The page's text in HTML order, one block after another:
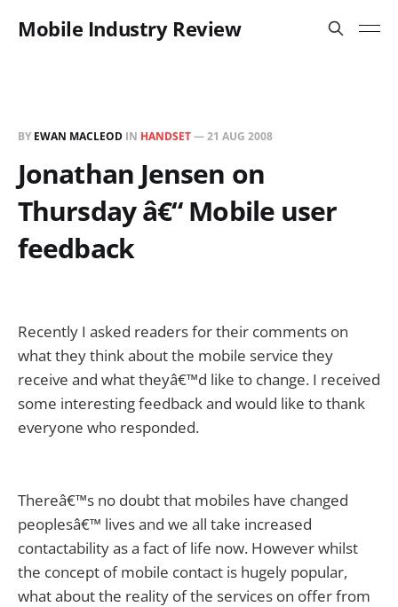
Mobile Industry Review
BY EWAN MACLEOD IN HANDSET—21 AUG 2008
Jonathan Jensen on
Thursday â€“ Mobile user
feedback
Recently I asked readers for their comments on
what they think about the mobile service they
receive and what theyâ€™d like to change. I received
some interesting feedback and would like to thank
everyone who responded.
Thereâ€™s no doubt that mobiles have changed
peoplesâ€™ lives and we all take increased
contactability as a fact of life now. However whilst
the concept of mobile contact is hugely popular,
what about the reality of the services on offer from